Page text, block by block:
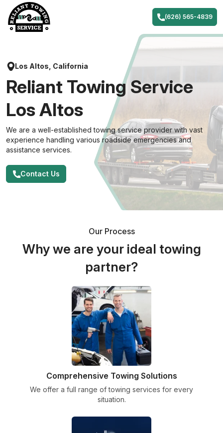
content
(626) 565-4839
Los Altos, California
Reliant Towing Service
Los Altos
We are a well-established towing service provider with vast
experience handling various roadside emergencies and
assistance services.
Contact Us
Our Process
Why we are your ideal towing
partner?
Comprehensive Towing Solutions
We offer a full range of towing services for every
situation.